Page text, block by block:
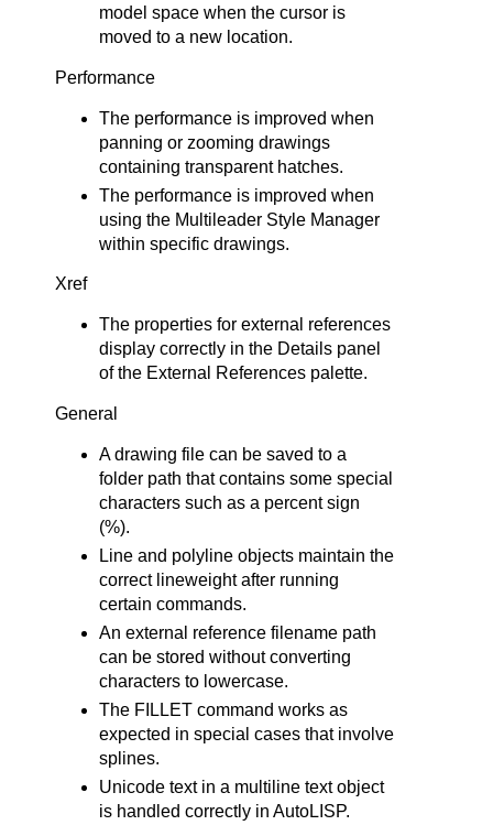
model space when the cursor is
moved to a new location.
Performance
The performance is improved when
panning or zooming drawings
containing transparent hatches.
The performance is improved when
using the Multileader Style Manager
within specific drawings.
Xref
The properties for external references
display correctly in the Details panel
of the External References palette.
General
A drawing file can be saved to a
folder path that contains some special
characters such as a percent sign
(%).
Line and polyline objects maintain the
correct lineweight after running
certain commands.
An external reference filename path
can be stored without converting
characters to lowercase.
The FILLET command works as
expected in special cases that involve
splines.
Unicode text in a multiline text object
is handled correctly in AutoLISP.